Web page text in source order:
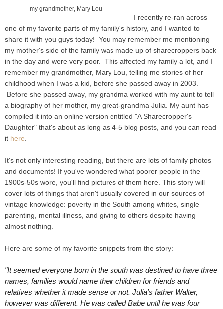
my grandmother, Mary Lou
I recently re-ran across
one of my favorite parts of my family's history, and I wanted to
share it with you guys today! You may remember me mentioning
my mother's side of the family was made up of sharecroppers back
in the day and were very poor. This affected my family a lot, and I
remember my grandmother, Mary Lou, telling me stories of her
childhood when I was a kid, before she passed away in 2003.
Before she passed away, my grandma worked with my aunt to tell
a biography of her mother, my great-grandma Julia. My aunt has
compiled it into an online version entitled "A Sharecropper's
Daughter" that's about as long as 4-5 blog posts, and you can read
it here
It's not only interesting reading, but there are lots of family photos
and documents! If you've wondered what poorer people in the
1900s-50s wore, you'll find pictures of them here. This story will
cover lots of things that aren't usually covered in our sources of
vintage knowledge: poverty in the South among whites, single
parenting, mental illness, and giving to others despite having
almost nothing.
Here are some of my favorite snippets from the story:
"It seemed everyone born in the south was destined to have three
names, families would name their children for friends and
relatives whether it made sense or not. Julia's father Walter,
however was different. He was called Babe until he was four